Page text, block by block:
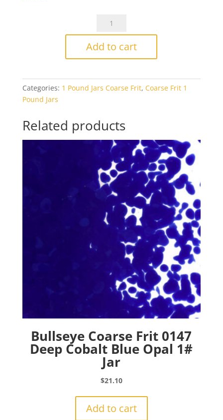
Bullseye
Frit
Grey
Opal
quantity
Add to cart
Categories: 1 Pound Jars Coarse Frit, Coarse Frit 1
Pound Jars
Related products
Bullseye Coarse Frit 0147
Deep Cobalt Blue Opal 1#
Jar
$21.10
Add to cart